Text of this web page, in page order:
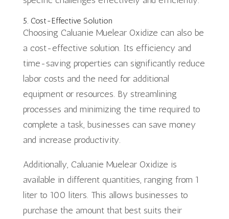
5. Cost-Effective Solution
Choosing Caluanie Muelear Oxidize can also be
a cost-effective solution. Its efficiency and
time-saving properties can significantly reduce
labor costs and the need for additional
equipment or resources. By streamlining
processes and minimizing the time required to
complete a task, businesses can save money
and increase productivity.
Additionally, Caluanie Muelear Oxidize is
available in different quantities, ranging from 1
liter to 100 liters. This allows businesses to
purchase the amount that best suits their